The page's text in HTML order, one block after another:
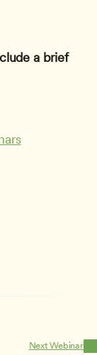
a brief
Next Webinar